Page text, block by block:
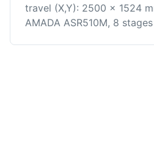
travel (X,Y): 2500 x 1524
AMADA ASR510M, 8 stages